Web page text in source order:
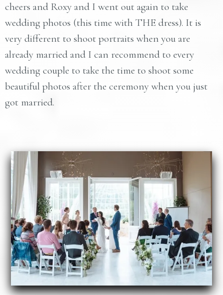
cheers and Roxy and I went out again to take
wedding photos (this time with THE dress). It is
very different to shoot portraits when you are
already married and I can recommend to every
wedding couple to take the time to shoot some
beautiful photos after the ceremony when you just
got married.